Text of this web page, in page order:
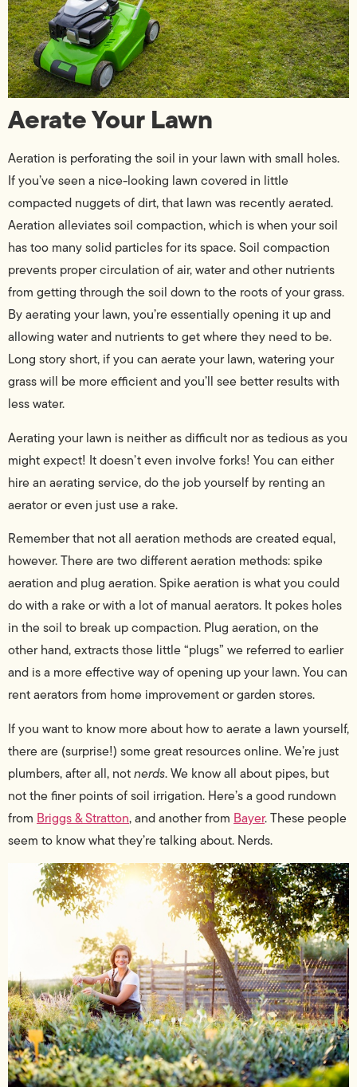
Aerate Your Lawn
Aeration is perforating the soil in your lawn with small holes.
If you’ve seen a nice-looking lawn covered in little
compacted nuggets of dirt, that lawn was recently aerated.
Aeration alleviates soil compaction, which is when your soil
has too many solid particles for its space. Soil compaction
prevents proper circulation of air, water and other nutrients
from getting through the soil down to the roots of your grass.
By aerating your lawn, you’re essentially opening it up and
allowing water and nutrients to get where they need to be.
Long story short, if you can aerate your lawn, watering your
grass will be more efficient and you’ll see better results with
less water.
Aerating your lawn is neither as difficult nor as tedious as you
might expect! It doesn’t even involve forks! You can either
hire an aerating service, do the job yourself by renting an
aerator or even just use a rake.
Remember that not all aeration methods are created equal,
however. There are two different aeration methods: spike
aeration and plug aeration. Spike aeration is what you could
do with a rake or with a lot of manual aerators. It pokes holes
in the soil to break up compaction. Plug aeration, on the
other hand, extracts those little “plugs” we referred to earlier
and is a more effective way of opening up your lawn. You can
rent aerators from home improvement or garden stores.
If you want to know more about how to aerate a lawn yourself,
there are (surprise!) some great resources online. We’re just
plumbers, after all, notnerds. We know all about pipes, but
not the finer points of soil irrigation. Here’s a good rundown
from Briggs & Stratton, and another from Bayer. These people
seem to know what they’re talking about. Nerds.